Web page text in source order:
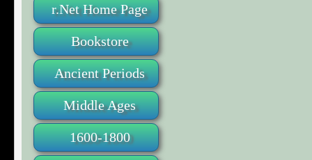
r.Net Home Page
Bookstore
Ancient Periods
Middle Ages
1600-1800